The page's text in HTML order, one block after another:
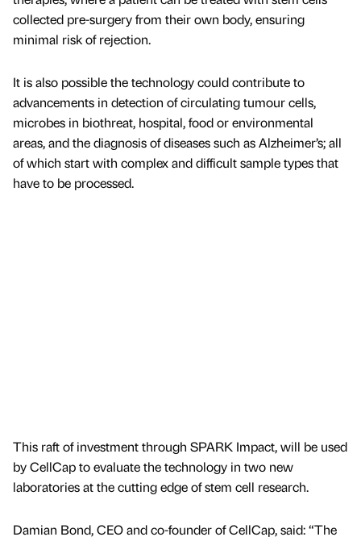
collected pre-surgery from their own body, ensuring
minimal risk of rejection.
It is also possible the technology could contribute to
advancements in detection of circulating tumour cells,
microbes in biothreat, hospital, food or environmental
areas, and the diagnosis of diseases such as Alzheimer’s; all
of which start with complex and difficult sample types that
have to be processed.
This raft of investment through SPARK Impact, will be used
by CellCap to evaluate the technology in two new
laboratories at the cutting edge of stem cell research.
Damian Bond, CEO and co-founder of CellCap, said: “The